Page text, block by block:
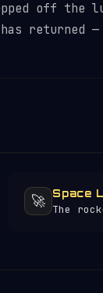
off the
returned
🚀 Space
The